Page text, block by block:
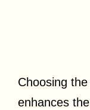
Choosing
enhances